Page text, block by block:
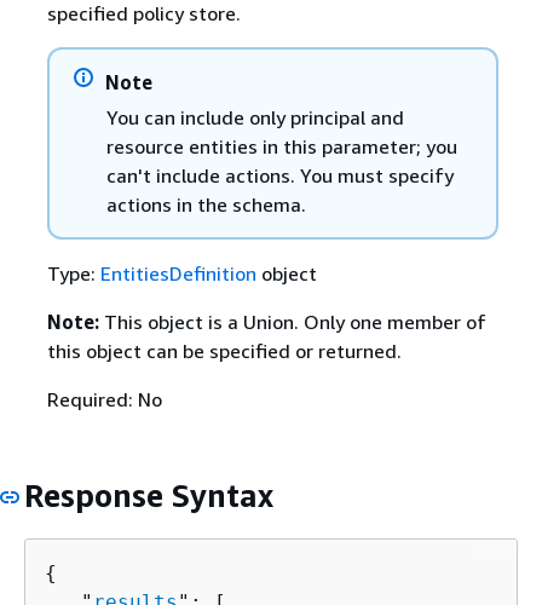
specified policy store.
Note
You can include only principal and
resource entities in this parameter; you
can't include actions. You must specify
actions in the schema.
Type: EntitiesDefinition object
Note: This object is a Union. Only one member of
this object can be specified or returned.
Required: No
Response Syntax
{